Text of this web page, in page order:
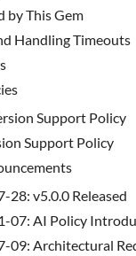
by This Gem
Handling Timeouts
Support Policy
Support Policy
28: v5.0.0 Released
07: AI Policy
09: Architectural